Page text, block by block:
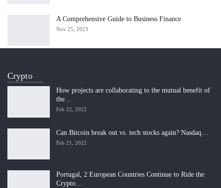
A Comprehensive Guide to Business Finance
Nov 25, 2023
Crypto
How projects are collaborating to the mutual benefit of
the…
Feb 22, 2022
Can Bitcoin break out vs. tech stocks again? Nasdaq…
Feb 21, 2022
Portugal, 2 European Countries Continue to Ride the
Crypto…